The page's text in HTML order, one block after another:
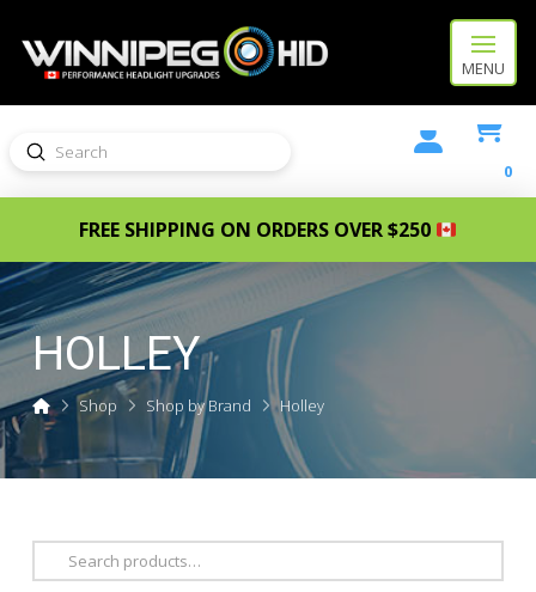
MENU
Search
Submit
0
FREE SHIPPING ON ORDERS OVER $250
HOLLEY
HomeShop Shop by Brand Holley
Search
for: